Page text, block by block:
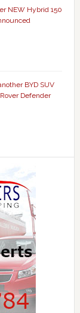
NEW Hybrid 150
BYD SUV
Defender